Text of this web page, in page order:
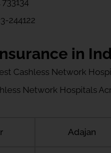
244122
in
Cashless Network
Network Hospitals
Adajan